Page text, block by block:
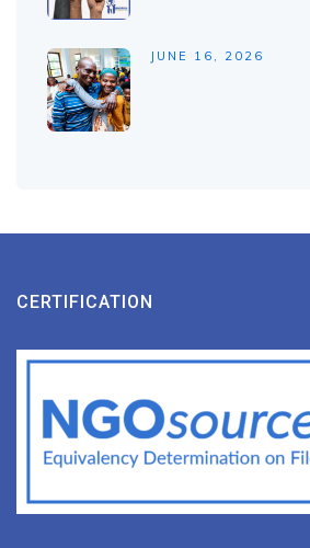
JUNE 16, 2026
CERTIFICATION